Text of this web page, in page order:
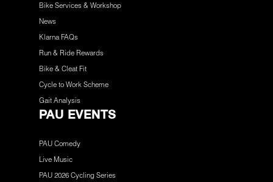
Bike Services & Workshop
News
Klarna FAQs
Run & Ride Rewards
Bike & Cleat Fit
Cycle to Work Scheme
Gait Analysis
PAU EVENTS
PAU Comedy
Live Music
PAU 2026 Cycling Series